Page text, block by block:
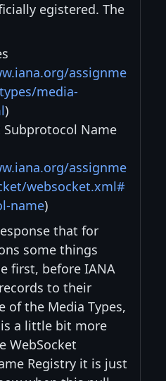
egistered. The
assignme
media-
)
Subprotocol Name
assignme
websocket.xml#
name)
that for
some things
first, before IANA
to their
of the Media Types,
a little bit more
WebSocket
Registry it is just